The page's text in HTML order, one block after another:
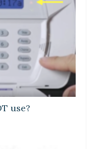
use?